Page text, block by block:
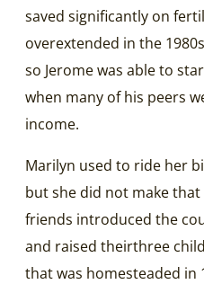
saved significantly on
overextended in the
so Jerome was able to
when many of his peers
income.
Marilyn used to ride her
but she did not make
friends introduced the
and raised theirthree
that was homesteaded in